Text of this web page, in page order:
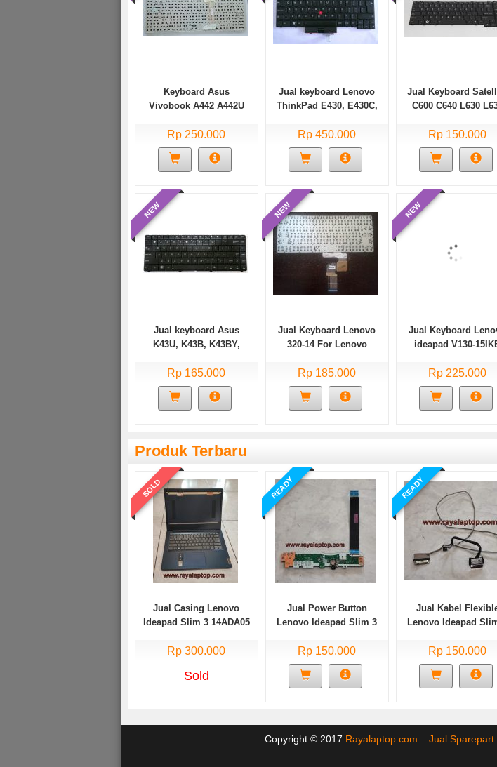
Keyboard Asus
Vivobook A442 A442U
X442
Rp 250.000
Jual keyboard Lenovo
ThinkPad E430, E430C,
Rp 450.000
Jual Keyboard
C600 C640 L630
L745
Rp 150.000
NEW
Jual keyboard Asus
K43U, K43B, K43BY,
K43JC, K43JM, X44, U30
Series
Rp 165.000
NEW
Jual Keyboard Lenovo
320-14 For Lenovo
520s-14ikb Baru
Rp 185.000
NEW
Jual Keyboard
ideapad V130-
Rp 225.000
Produk Terbaru
SOLD
Jual Casing Lenovo
Ideapad Slim 3 14ADA05
Rp 300.000
Sold
READY
Jual Power Button
Lenovo Ideapad Slim 3
Rp 150.000
READY
Jual Kabel
Lenovo Ideapad
Rp 150.000
Copyright © 2017 Rayalaptop.com – Jual